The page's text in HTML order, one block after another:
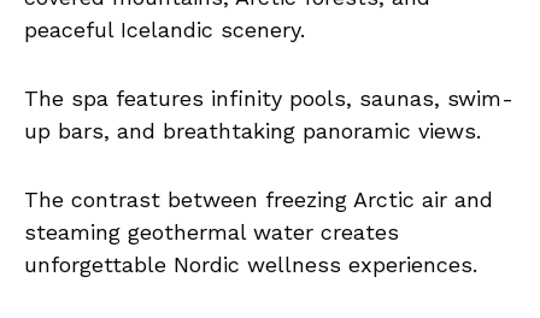
peaceful Icelandic scenery.
The spa features infinity pools, saunas, swim-
up bars, and breathtaking panoramic views.
The contrast between freezing Arctic air and
steaming geothermal water creates
unforgettable Nordic wellness experiences.